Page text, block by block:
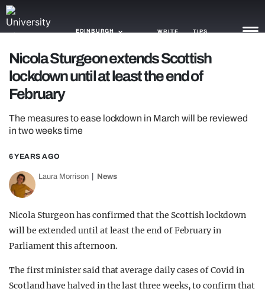
EDINBURGH WRITE TIPS
NEWS
TRASH
GAMING
TRENDS
OPINION
GUIDES
Nicola Sturgeon extends Scottish
lockdown until at least the end of
February
The measures to ease lockdown in March will be reviewed
in two weeks time
6 YEARS AGO
Laura Morrison News
Nicola Sturgeon has confirmed that the Scottish lockdown
will be extended until at least the end of February in
Parliament this afternoon.
The first minister said that average daily cases of Covid in
Scotland have halved in the last three weeks, to confirm that